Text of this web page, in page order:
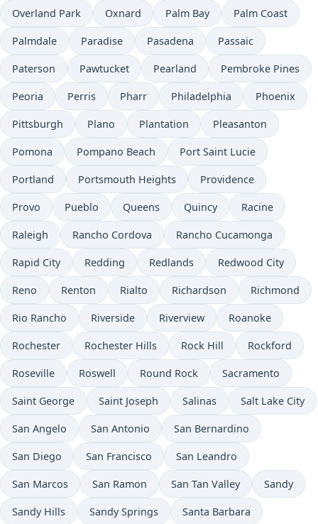
Overland Park Oxnard Palm Bay Palm Coast
Palmdale Paradise Pasadena Passaic
Paterson Pawtucket Pearland Pembroke Pines
Peoria Perris Pharr Philadelphia Phoenix
Pittsburgh Plano Plantation Pleasanton
Pomona Pompano Beach Port Saint Lucie
Portland Portsmouth Heights Providence
Provo Pueblo Queens Quincy Racine
Raleigh Rancho Cordova Rancho Cucamonga
Rapid City Redding Redlands Redwood City
Reno Renton Rialto Richardson Richmond
Rio Rancho Riverside Riverview Roanoke
Rochester Rochester Hills Rock Hill Rockford
Roseville Roswell Round Rock Sacramento
Saint George Saint Joseph Salinas Salt Lake City
San Angelo San Antonio San Bernardino
San Diego San Francisco San Leandro
San Marcos San Ramon San Tan Valley Sandy
Sandy Hills Sandy Springs Santa Barbara